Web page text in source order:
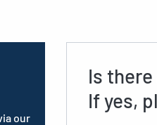
our
Is
If yes,